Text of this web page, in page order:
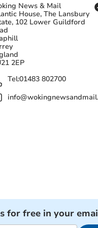
News & Mail
House, The Lansbury
102 Lower Guildford
2EP
Tel:01483 802700
for free in your